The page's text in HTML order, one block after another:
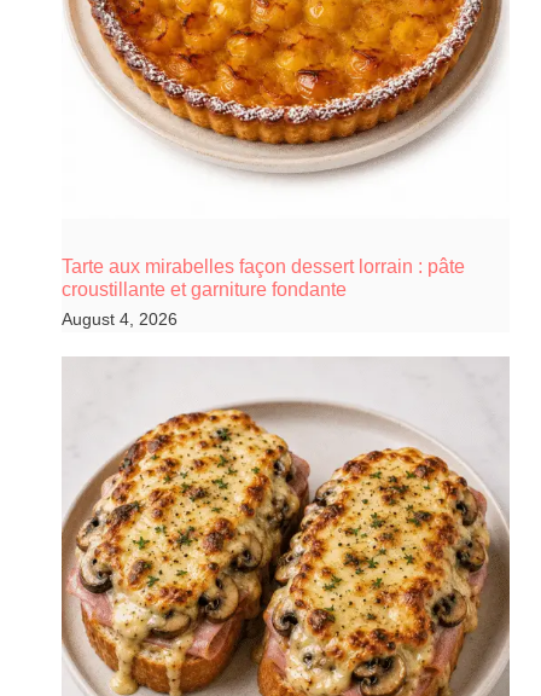
Tarte aux mirabelles façon dessert lorrain : pâte
croustillante et garniture fondante
August 4, 2026